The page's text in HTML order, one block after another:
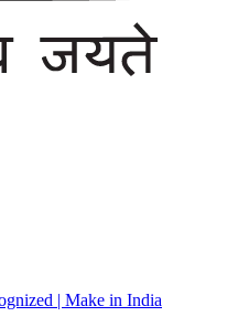
| Make in India